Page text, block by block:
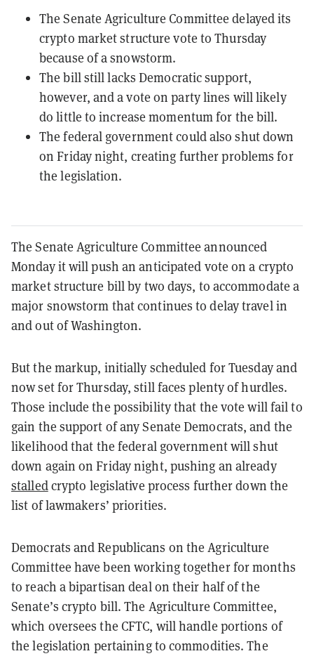
The Senate Agriculture Committee delayed its
crypto market structure vote to Thursday
because of a snowstorm.
The bill still lacks Democratic support,
however, and a vote on party lines will likely
do little to increase momentum for the bill.
The federal government could also shut down
on Friday night, creating further problems for
the legislation.
The Senate Agriculture Committee announced
Monday it will push an anticipated vote on a crypto
market structure bill by two days, to accommodate a
major snowstorm that continues to delay travel in
and out of Washington.
But the markup, initially scheduled for Tuesday and
now set for Thursday, still faces plenty of hurdles.
Those include the possibility that the vote will fail to
gain the support of any Senate Democrats, and the
likelihood that the federal government will shut
down again on Friday night, pushing an already
stalledcrypto legislative process further down the
list of lawmakers’ priorities.
Democrats and Republicans on the Agriculture
Committee have been working together for months
to reach a bipartisan deal on their half of the
Senate’s crypto bill. The Agriculture Committee,
which oversees the CFTC, will handle portions of
the legislation pertaining to commodities. The